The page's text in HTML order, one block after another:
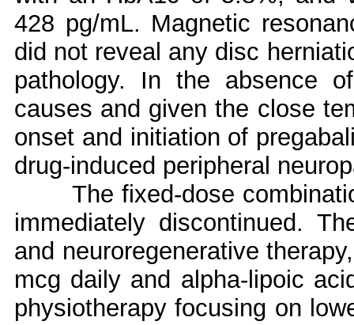
428 pg/mL. Magnetic
did not reveal any disc
pathology. In the absence
causes and given the close
onset and initiation of
drug-induced peripheral
The fixed-dose
immediately discontinued.
and neuroregenerative
mcg daily and alpha-lipoic
physiotherapy focusing on